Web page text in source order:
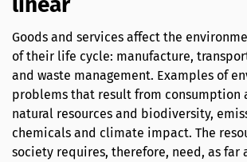
Goods and services affect the
of their life cycle: manufacture,
and waste management. Examples of
problems that result from consumption
natural resources and biodiversity,
chemicals and climate impact. The
society requires, therefore, need, as far